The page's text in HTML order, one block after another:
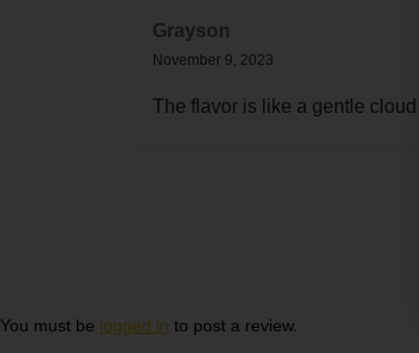
Grayson
November 9, 2023
The flavor is like a gentle
You must be logged in to post a review.